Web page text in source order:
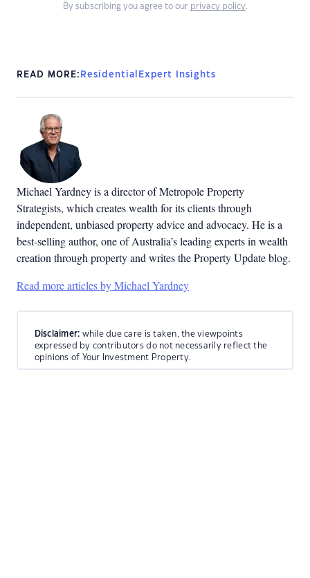
By subscribing you agree to our privacy policy.
READ MORE: Residential Expert Insights
Michael Yardney is a director of Metropole Property
Strategists, which creates wealth for its clients through
independent, unbiased property advice and advocacy. He is a
best-selling author, one of Australia’s leading experts in wealth
creation through property and writes the Property Update blog.
Read more articles by Michael Yardney
Disclaimer: while due care is taken, the viewpoints
expressed by contributors do not necessarily reflect the
opinions of Your Investment Property.